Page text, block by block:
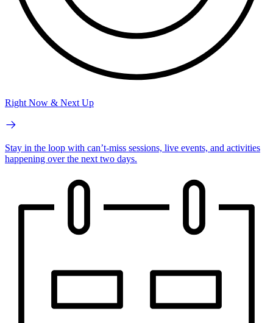
Right Now & Next Up
Stay in the loop with can’t-miss sessions, live events, and activities
happening over the next two days.